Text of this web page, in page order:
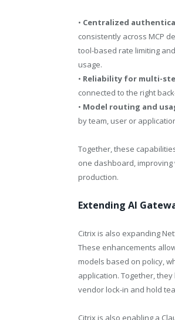
• Centralized
consistently across MCP
tool-based rate limiting
usage.
• Reliability for multi-
connected to the right
• Model routing and
by team, user or
Together, these
one dashboard,
production.
Extending AI
Citrix is also expanding
These enhancements
models based on policy,
application. Together,
vendor lock-in and hold
Citrix is also enabling a